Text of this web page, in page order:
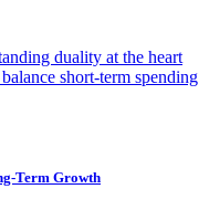
duality at the heart
short-term spending
Term Growth